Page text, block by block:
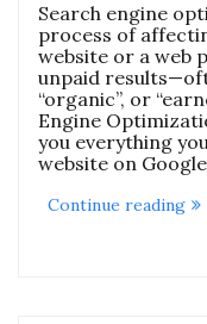
Search engine
process of
website or a web
unpaid
“organic”, or
Engine
you everything
website on
Continue reading